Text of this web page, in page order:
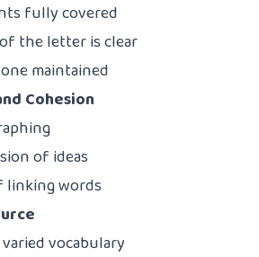
fully covered
the letter is clear
maintained
Cohesion
of ideas
linking words
vocabulary